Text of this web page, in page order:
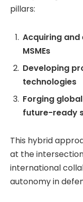
pillars:
Acquiring and
MSMEs
Developing
technologies
Forging
future-ready
This hybrid
at the
international
autonomy in